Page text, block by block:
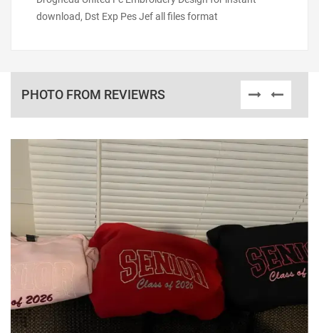
download, Dst Exp Pes Jef all files format
PHOTO FROM REVIEWRS